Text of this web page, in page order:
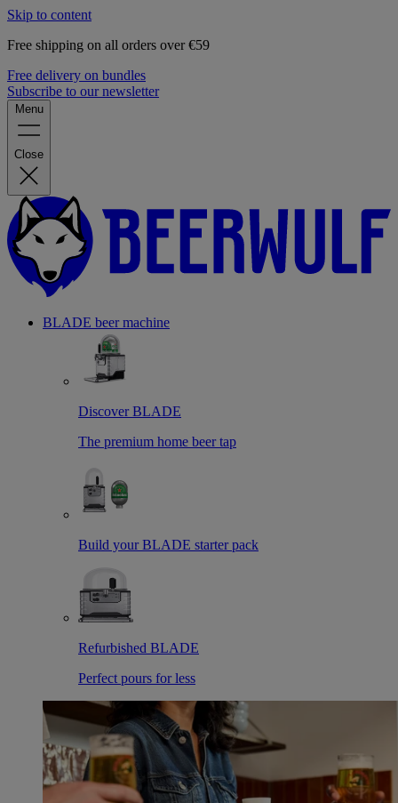
Skip to content
Free shipping on all orders over €59
Free delivery on bundles
Subscribe to our newsletter
Menu
Close
BLADE beer machine
Discover BLADE
The premium home beer tap
Build your BLADE starter pack
Refurbished BLADE
Perfect pours for less